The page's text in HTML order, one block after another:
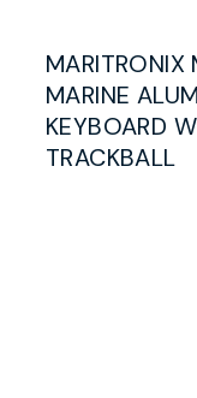
MARINE
KEYBOARD
TRACKBALL